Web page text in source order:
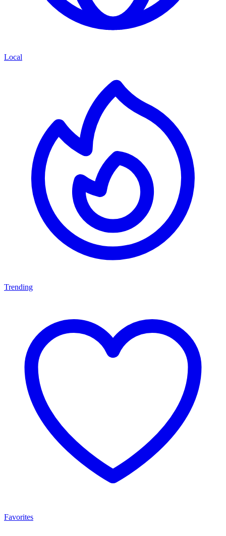
Local
Trending
Favorites